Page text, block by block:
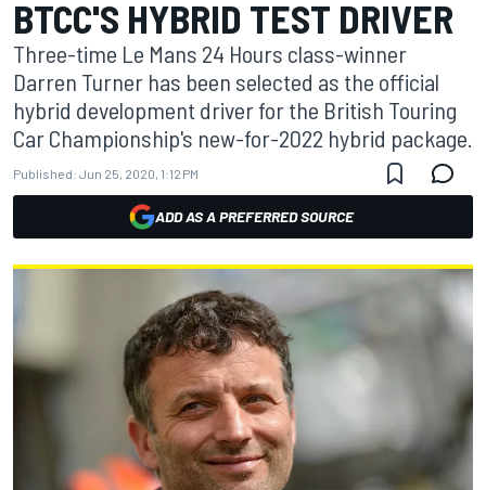
BTCC'S HYBRID TEST DRIVER
Three-time Le Mans 24 Hours class-winner
Darren Turner has been selected as the official
hybrid development driver for the British Touring
Car Championship's new-for-2022 hybrid package.
Published: Jun 25, 2020, 1:12 PM
ADD AS A PREFERRED SOURCE